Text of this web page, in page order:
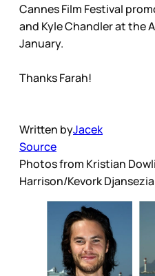
Cannes Film Festival
and Kyle Chandler at the
January.
Thanks Farah!
Written byJacek
Source
Photos from Kristian
Harrison/Kevork